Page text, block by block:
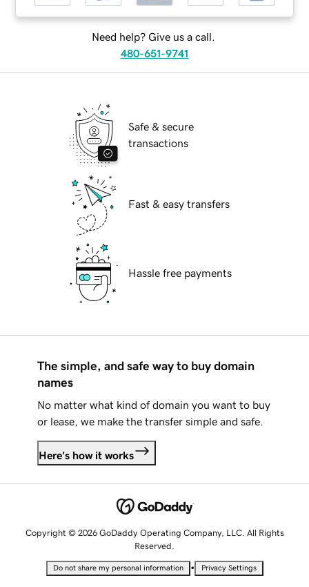
Need help? Give us a call.
480-651-9741
Safe & secure
transactions
Fast & easy transfers
Hassle free payments
The simple, and safe way to buy domain
names
No matter what kind of domain you want to buy
or lease, we make the transfer simple and safe.
Here's how it works
Copyright © 2026 GoDaddy Operating Company, LLC. All Rights
Reserved.
Do not share my personal information • Privacy Settings